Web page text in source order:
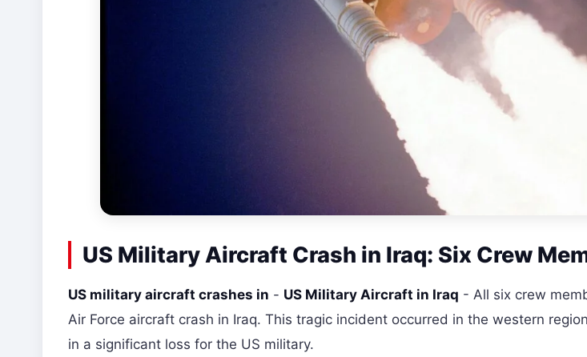
US Military Aircraft Crash in Iraq: Six Crew
US military aircraft crashes in - US Military Aircraft in Iraq - All six crew
Air Force aircraft crash in Iraq. This tragic incident occurred in the western
in a significant loss for the US military.